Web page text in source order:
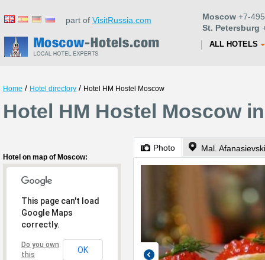
part of VisitRussia.com Moscow +7-
St. Petersburg
ALL HOTELS
Home / Hotel directory / Hotel HM Hostel Moscow
Hotel HM Hostel Moscow
Hotel on map of Moscow:
This page can't load
Google Maps
correctly.
Do you own
this
OK
Photo